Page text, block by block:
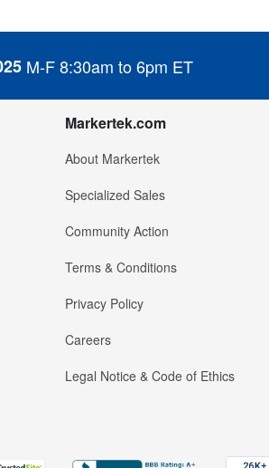
M-F 8:30am to 6pm ET
Markertek.com
About Markertek
Specialized Sales
Community Action
Terms & Conditions
Privacy Policy
Careers
Legal Notice & Code of Ethics